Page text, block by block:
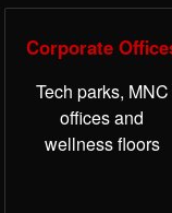
Corporate
Tech parks, MNC
offices and
wellness floors